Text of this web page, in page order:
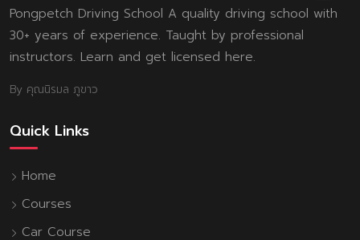
Pongpetch Driving School A quality driving school with
30+ years of experience. Taught by professional
instructors. Learn and get licensed here.
By คุณนิรมล ภูขาว
Quick Links
Home
Courses
Car Course